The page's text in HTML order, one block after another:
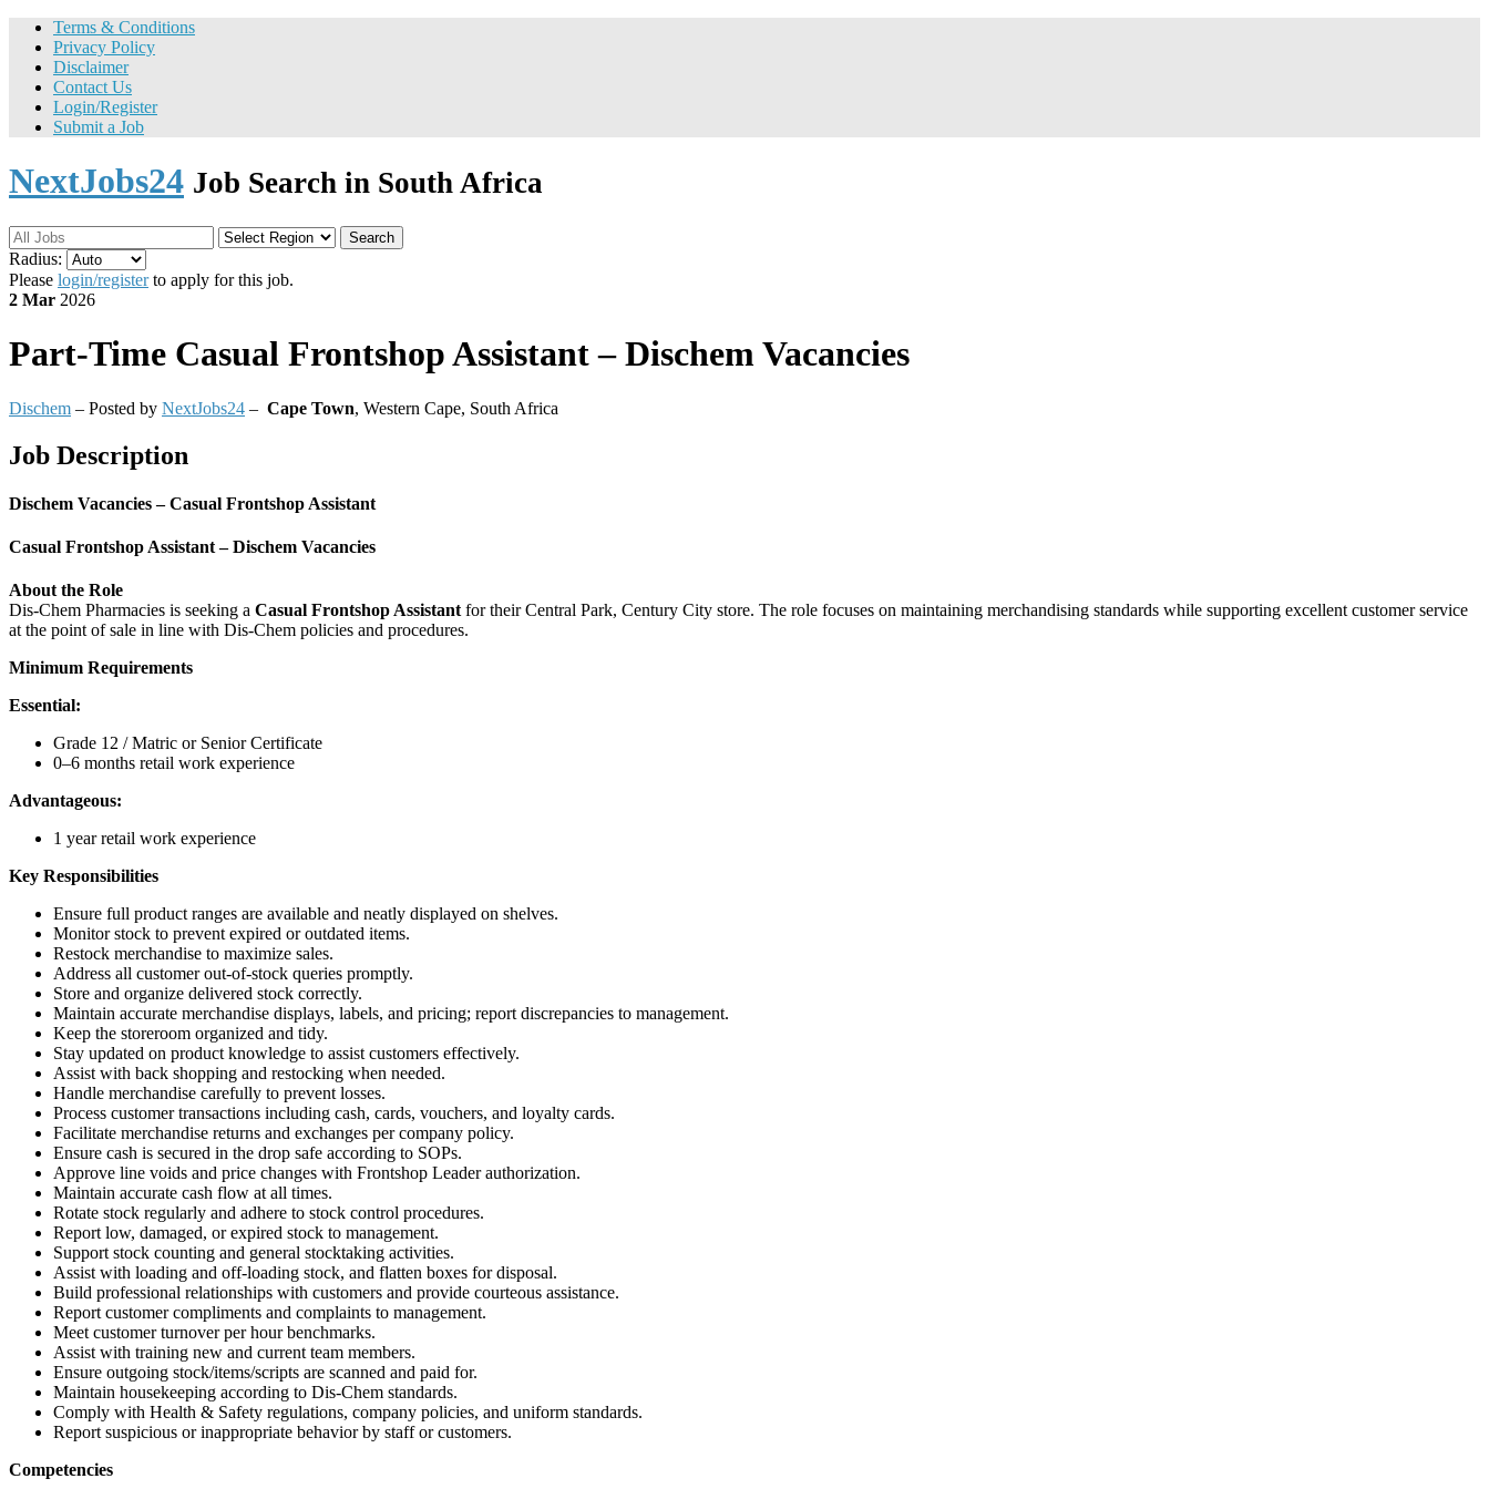
Terms & Conditions
Privacy Policy
Disclaimer
Contact Us
Login/Register
Submit a Job
NextJobs24 Job Search in South Africa
Search
Radius:
Please login/registerto apply for this job.
2 Mar 2026
Part-Time Casual Frontshop Assistant – Dischem Vacancies
Dischem – Posted by NextJobs24 – Cape Town, Western Cape, South Africa
Job Description
Dischem Vacancies – Casual Frontshop Assistant
Casual Frontshop Assistant – Dischem Vacancies
About the Role
Dis-Chem Pharmacies is seeking a Casual Frontshop Assistantfor their Central Park, Century City store. The role focuses on maintaining merchandising standards while supporting excellent customer service
at the point of sale in line with Dis-Chem policies and procedures.
Minimum Requirements
Essential:
Grade 12 / Matric or Senior Certificate
0–6 months retail work experience
Advantageous:
1 year retail work experience
Key Responsibilities
Ensure full product ranges are available and neatly displayed on shelves.
Monitor stock to prevent expired or outdated items.
Restock merchandise to maximize sales.
Address all customer out-of-stock queries promptly.
Store and organize delivered stock correctly.
Maintain accurate merchandise displays, labels, and pricing; report discrepancies to management.
Keep the storeroom organized and tidy.
Stay updated on product knowledge to assist customers effectively.
Assist with back shopping and restocking when needed.
Handle merchandise carefully to prevent losses.
Process customer transactions including cash, cards, vouchers, and loyalty cards.
Facilitate merchandise returns and exchanges per company policy.
Ensure cash is secured in the drop safe according to SOPs.
Approve line voids and price changes with Frontshop Leader authorization.
Maintain accurate cash flow at all times.
Rotate stock regularly and adhere to stock control procedures.
Report low, damaged, or expired stock to management.
Support stock counting and general stocktaking activities.
Assist with loading and off-loading stock, and flatten boxes for disposal.
Build professional relationships with customers and provide courteous assistance.
Report customer compliments and complaints to management.
Meet customer turnover per hour benchmarks.
Assist with training new and current team members.
Ensure outgoing stock/items/scripts are scanned and paid for.
Maintain housekeeping according to Dis-Chem standards.
Comply with Health & Safety regulations, company policies, and uniform standards.
Report suspicious or inappropriate behavior by staff or customers.
Competencies